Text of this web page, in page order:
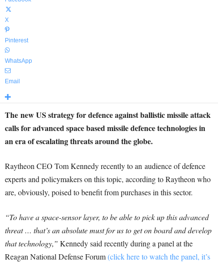
X
Pinterest
WhatsApp
Email
The new US strategy for defence against ballistic missile attack
calls for advanced space based missile defence technologies in
an era of escalating threats around the globe.
Raytheon CEO Tom Kennedy recently to an audience of defence
experts and policymakers on this topic, according to Raytheon who
are, obviously, poised to benefit from purchases in this sector.
“To have a space-sensor layer, to be able to pick up this advanced
threat … that’s an absolute must for us to get on board and develop
that technology,” Kennedy said recently during a panel at the
Reagan National Defense Forum(click here to watch the panel, it’s